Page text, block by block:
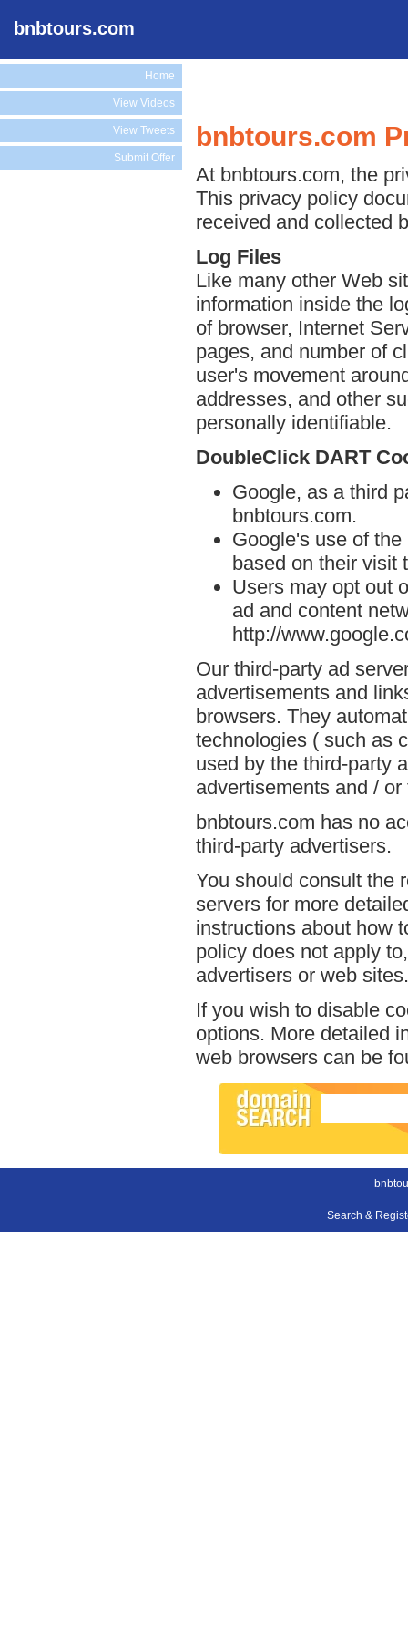
bnbtours.com
Home
View Videos
View Tweets
Submit Offer
bnbtours.com
At bnbtours.com, the
This privacy policy
received and collected
Log Files
Like many other Web
information inside the
of browser, Internet
pages, and number of
user's movement
addresses, and other
personally identifiable.
DoubleClick DART
Google, as a third
bnbtours.com.
Google's use of
based on their visit
Users may opt out
ad and content
http://
Our third-party ad
advertisements and
browsers. They
technologies ( such as
used by the third-party
advertisements and /
bnbtours.com has no
third-party advertisers.
You should consult the
servers for more
instructions about how
policy does not apply
advertisers or web sites.
If you wish to disable
options. More detailed
web browsers can be
Search &